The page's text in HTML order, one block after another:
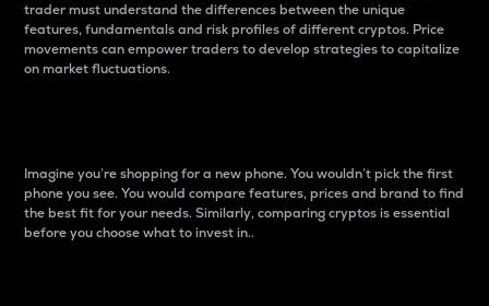
trader must understand the differences between the unique
features, fundamentals and risk profiles of different cryptos. Price
movements can empower traders to develop strategies to capitalize
on market fluctuations.
Imagine you’re shopping for a new phone. You wouldn’t pick the first
phone you see. You would compare features, prices and brand to find
the best fit for your needs. Similarly, comparing cryptos is essential
before you choose what to invest in..